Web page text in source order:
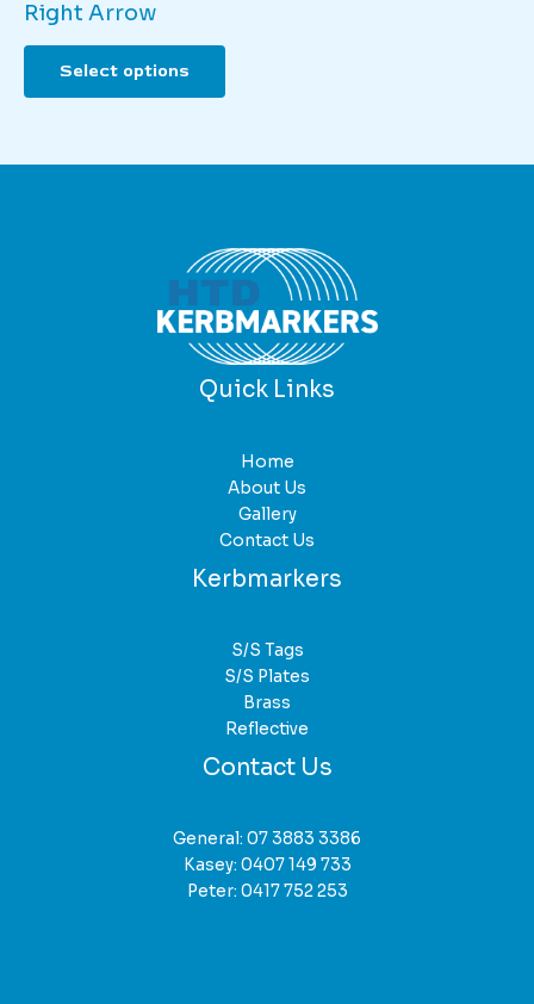
Right Arrow
Select options
This
has
be
chosen
on
the
product
page
Quick Links
Home
About Us
Gallery
Contact Us
Kerbmarkers
S/S Tags
S/S Plates
Brass
Reflective
Contact Us
General: 07 3883 3386
Kasey: 0407 149 733
Peter: 0417 752 253